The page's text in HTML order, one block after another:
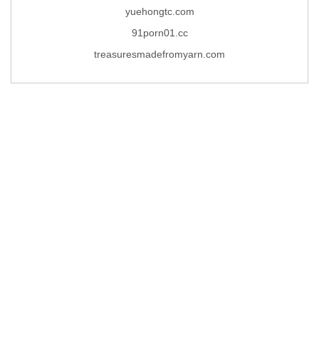
yuehongtc.com
91porn01.cc
treasuresmadefromyarn.com